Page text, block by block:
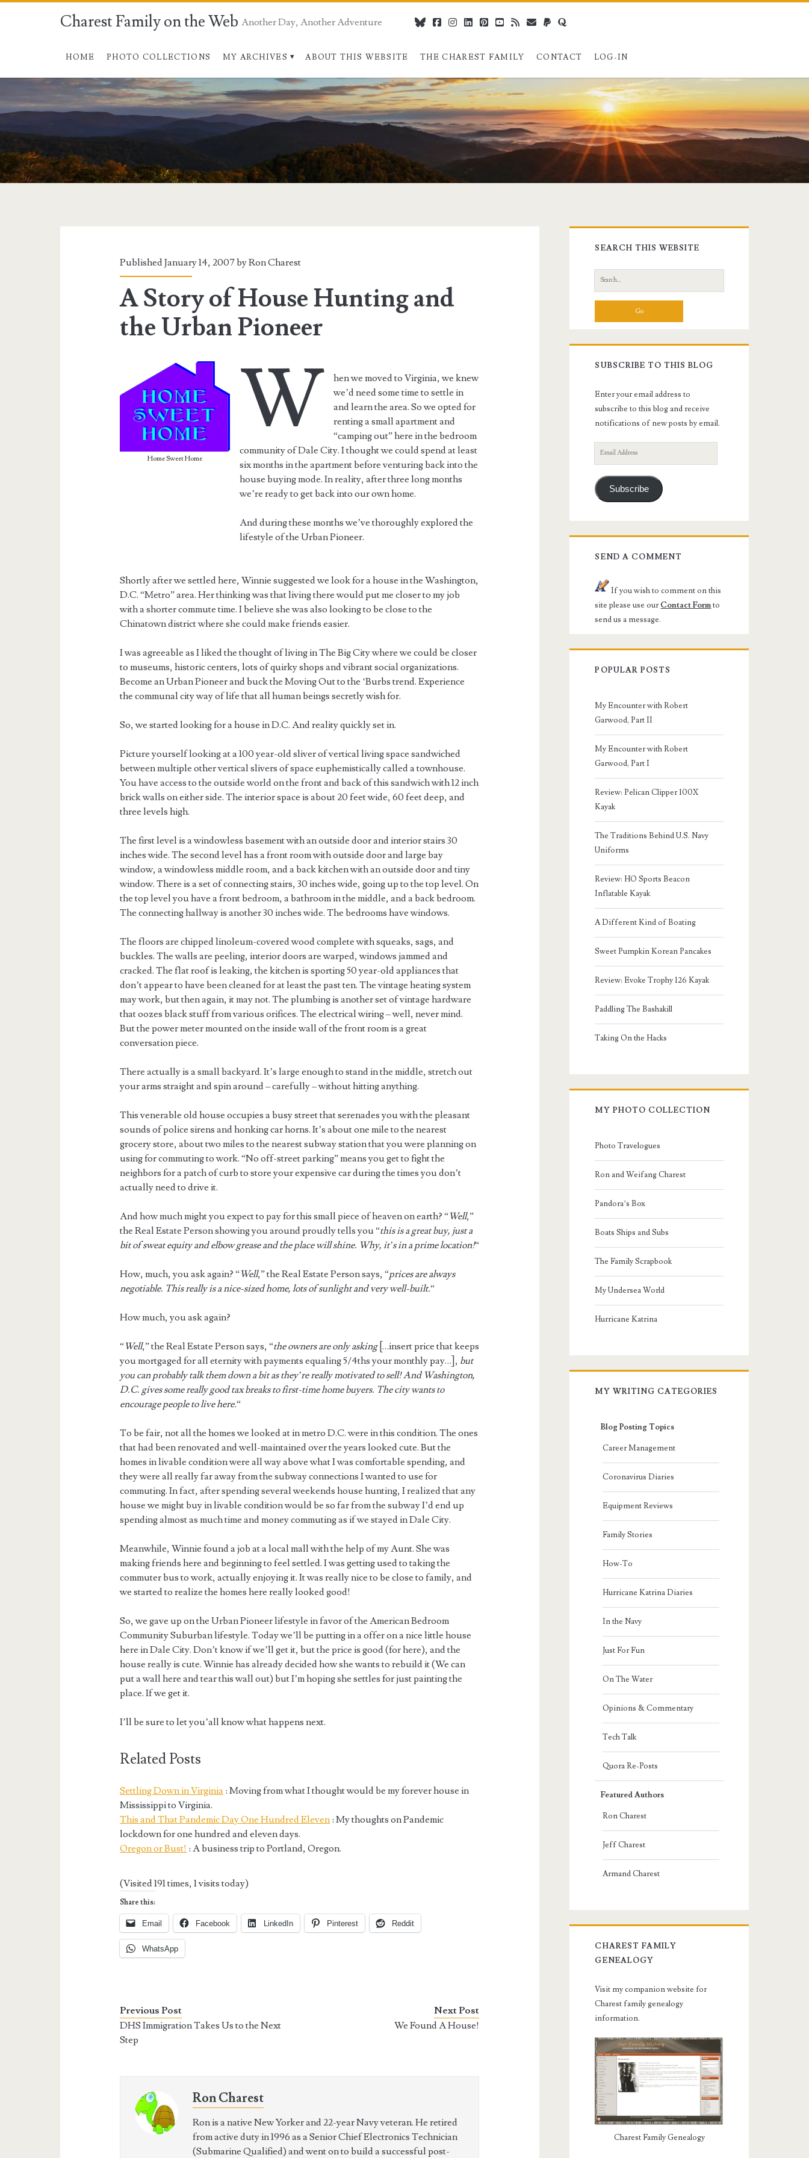
Charest Family on the Web Another Day, Another Adventure
HOME PHOTO COLLECTIONS MY ARCHIVES ABOUT THIS WEBSITE THE CHAREST FAMILY CONTACT LOG-IN
blueskyfacebook
instagram
linkedinpinterestyoutube
rss webmaster@charest.net
paypalquora
Published January 14, 2007 byRon Charest
A Story of House Hunting and
the Urban Pioneer
Home Sweet Home
W
hen we moved to Virginia, we knew
we’d need some time to settle in
and learn the area. So we opted for
renting a small apartment and
“camping out” here in the bedroom
community of Dale City. I thought we could spend at least
six months in the apartment before venturing back into the
house buying mode. In reality, after three long months
we’re ready to get back into our own home.
And during these months we’ve thoroughly explored the
lifestyle of the Urban Pioneer.
Shortly after we settled here, Winnie suggested we look for a house in the Washington,
D.C. “Metro” area. Her thinking was that living there would put me closer to my job
with a shorter commute time. I believe she was also looking to be close to the
Chinatown district where she could make friends easier.
I was agreeable as I liked the thought of living in The Big City where we could be closer
to museums, historic centers, lots of quirky shops and vibrant social organizations.
Become an Urban Pioneer and buck the Moving Out to the ‘Burbs trend. Experience
the communal city way of life that all human beings secretly wish for.
So, we started looking for a house in D.C. And reality quickly set in.
Picture yourself looking at a 100 year-old sliver of vertical living space sandwiched
between multiple other vertical slivers of space euphemistically called a townhouse.
You have access to the outside world on the front and back of this sandwich with 12 inch
brick walls on either side. The interior space is about 20 feet wide, 60 feet deep, and
three levels high.
The first level is a windowless basement with an outside door and interior stairs 30
inches wide. The second level has a front room with outside door and large bay
window, a windowless middle room, and a back kitchen with an outside door and tiny
window. There is a set of connecting stairs, 30 inches wide, going up to the top level. On
the top level you have a front bedroom, a bathroom in the middle, and a back bedroom.
The connecting hallway is another 30 inches wide. The bedrooms have windows.
The floors are chipped linoleum-covered wood complete with squeaks, sags, and
buckles. The walls are peeling, interior doors are warped, windows jammed and
cracked. The flat roof is leaking, the kitchen is sporting 50 year-old appliances that
don’t appear to have been cleaned for at least the past ten. The vintage heating system
may work, but then again, it may not. The plumbing is another set of vintage hardware
that oozes black stuff from various orifices. The electrical wiring – well, never mind.
But the power meter mounted on the inside wall of the front room is a great
conversation piece.
There actually is a small backyard. It’s large enough to stand in the middle, stretch out
your arms straight and spin around – carefully – without hitting anything.
This venerable old house occupies a busy street that serenades you with the pleasant
sounds of police sirens and honking car horns. It’s about one mile to the nearest
grocery store, about two miles to the nearest subway station that you were planning on
using for commuting to work. “No off-street parking” means you get to fight the
neighbors for a patch of curb to store your expensive car during the times you don’t
actually need to drive it.
And how much might you expect to pay for this small piece of heaven on earth? “Well,”
the Real Estate Person showing you around proudly tells you “this is a great buy, just a
bit of sweat equity and elbow grease and the place will shine. Why, it’s in a prime location!“
How, much, you ask again? “Well,” the Real Estate Person says, “prices are always
negotiable. This really is a nice-sized home, lots of sunlight and very well-built.“
How much, you ask again?
“Well,” the Real Estate Person says, “the owners are only asking[…insert price that keeps
you mortgaged for all eternity with payments equaling 5/4ths your monthly pay…], but
you can probably talk them down a bit as they’re really motivated to sell! And Washington,
D.C. gives some really good tax breaks to first-time home buyers. The city wants to
encourage people to live here.“
To be fair, not all the homes we looked at in metro D.C. were in this condition. The ones
that had been renovated and well-maintained over the years looked cute. But the
homes in livable condition were all way above what I was comfortable spending, and
they were all really far away from the subway connections I wanted to use for
commuting. In fact, after spending several weekends house hunting, I realized that any
house we might buy in livable condition would be so far from the subway I’d end up
spending almost as much time and money commuting as if we stayed in Dale City.
Meanwhile, Winnie found a job at a local mall with the help of my Aunt. She was
making friends here and beginning to feel settled. I was getting used to taking the
commuter bus to work, actually enjoying it. It was really nice to be close to family, and
we started to realize the homes here really looked good!
So, we gave up on the Urban Pioneer lifestyle in favor of the American Bedroom
Community Suburban lifestyle. Today we’ll be putting in a offer on a nice little house
here in Dale City. Don’t know if we’ll get it, but the price is good (for here), and the
house really is cute. Winnie has already decided how she wants to rebuild it (We can
put a wall here and tear this wall out) but I’m hoping she settles for just painting the
place. If we get it.
I’ll be sure to let you’all know what happens next.
Related Posts
Settling Down in Virginia : Moving from what I thought would be my forever house in
Mississippi to Virginia.
This and That Pandemic Day One Hundred Eleven : My thoughts on Pandemic
lockdown for one hundred and eleven days.
Oregon or Bust! : A business trip to Portland, Oregon.
(Visited 191 times, 1 visits today)
Share this:
Email Facebook LinkedIn Pinterest Reddit
WhatsApp
Previous Post
DHS Immigration Takes Us to the Next
Step
Next Post
We Found A House!
Ron Charest
Ron is a native New Yorker and 22-year Navy veteran. He retired
from active duty in 1996 as a Senior Chief Electronics Technician
(Submarine Qualified) and went on to build a successful post-
Primary
Sidebar
SEARCH THIS WEBSITE
Search
for:
SUBSCRIBE TO THIS BLOG
Enter your email address to
subscribe to this blog and receive
notifications of new posts by email.
Email
Address
Subscribe
SEND A COMMENT
If you wish to comment on this
site please use ourContact Formto
send us a message.
POPULAR POSTS
My Encounter with Robert
Garwood, Part II
My Encounter with Robert
Garwood, Part I
Review: Pelican Clipper 100X
Kayak
The Traditions Behind U.S. Navy
Uniforms
Review: HO Sports Beacon
Inflatable Kayak
A Different Kind of Boating
Sweet Pumpkin Korean Pancakes
Review: Evoke Trophy 126 Kayak
Paddling The Bashakill
Taking On the Hacks
MY PHOTO COLLECTION
Photo Travelogues
Ron and Weifang Charest
Pandora’s Box
Boats Ships and Subs
The Family Scrapbook
My Undersea World
Hurricane Katrina
MY WRITING CATEGORIES
Blog Posting Topics
Career Management
Coronavirus Diaries
Equipment Reviews
Family Stories
How-To
Hurricane Katrina Diaries
In the Navy
Just For Fun
On The Water
Opinions & Commentary
Tech Talk
Quora Re-Posts
Featured Authors
Ron Charest
Jeff Charest
Armand Charest
CHAREST FAMILY
GENEALOGY
Visit my companion website for
Charest family genealogy
information.
Charest Family Genealogy